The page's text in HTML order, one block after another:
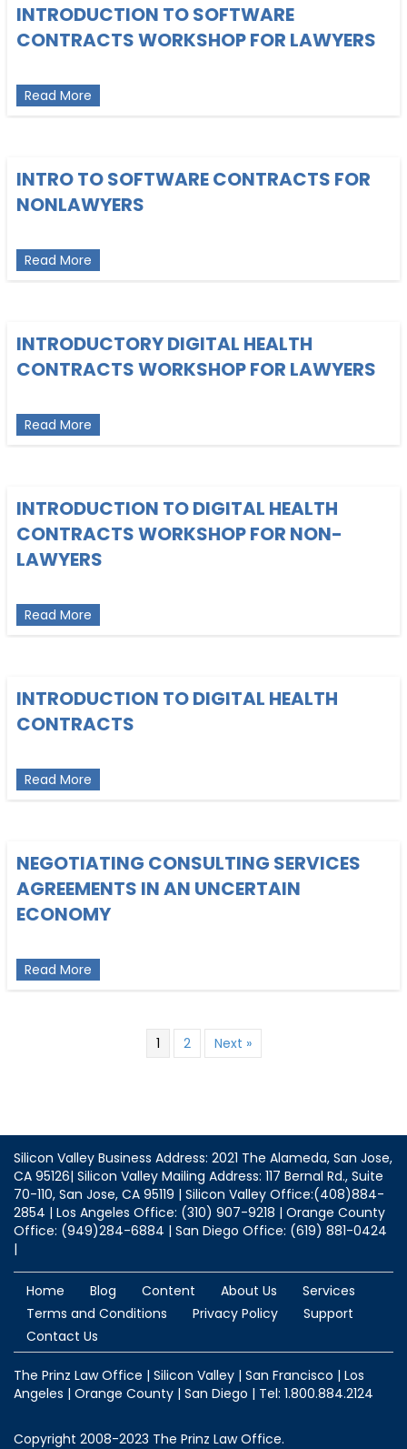
INTRODUCTION TO SOFTWARE
CONTRACTS WORKSHOP FOR LAWYERS
Read More
INTRO TO SOFTWARE CONTRACTS FOR
NONLAWYERS
Read More
INTRODUCTORY DIGITAL HEALTH
CONTRACTS WORKSHOP FOR LAWYERS
Read More
INTRODUCTION TO DIGITAL HEALTH
CONTRACTS WORKSHOP FOR NON-
LAWYERS
Read More
INTRODUCTION TO DIGITAL HEALTH
CONTRACTS
Read More
NEGOTIATING CONSULTING SERVICES
AGREEMENTS IN AN UNCERTAIN
ECONOMY
Read More
1 2 Next »
Silicon Valley Business Address: 2021 The Alameda, San Jose,
CA 95126| Silicon Valley Mailing Address: 117 Bernal Rd., Suite
70-110, San Jose, CA 95119 | Silicon Valley Office:(408)884-
2854 | Los Angeles Office: (310) 907-9218 | Orange County
Office: (949)284-6884 | San Diego Office: (619) 881-0424
|
Home Blog Content About Us
Services
Terms and Conditions
Privacy Policy
Support
Contact Us
The Prinz Law Office | Silicon Valley | San Francisco | Los
Angeles | Orange County | San Diego | Tel: 1.800.884.2124
Copyright 2008-2023 The Prinz Law Office.